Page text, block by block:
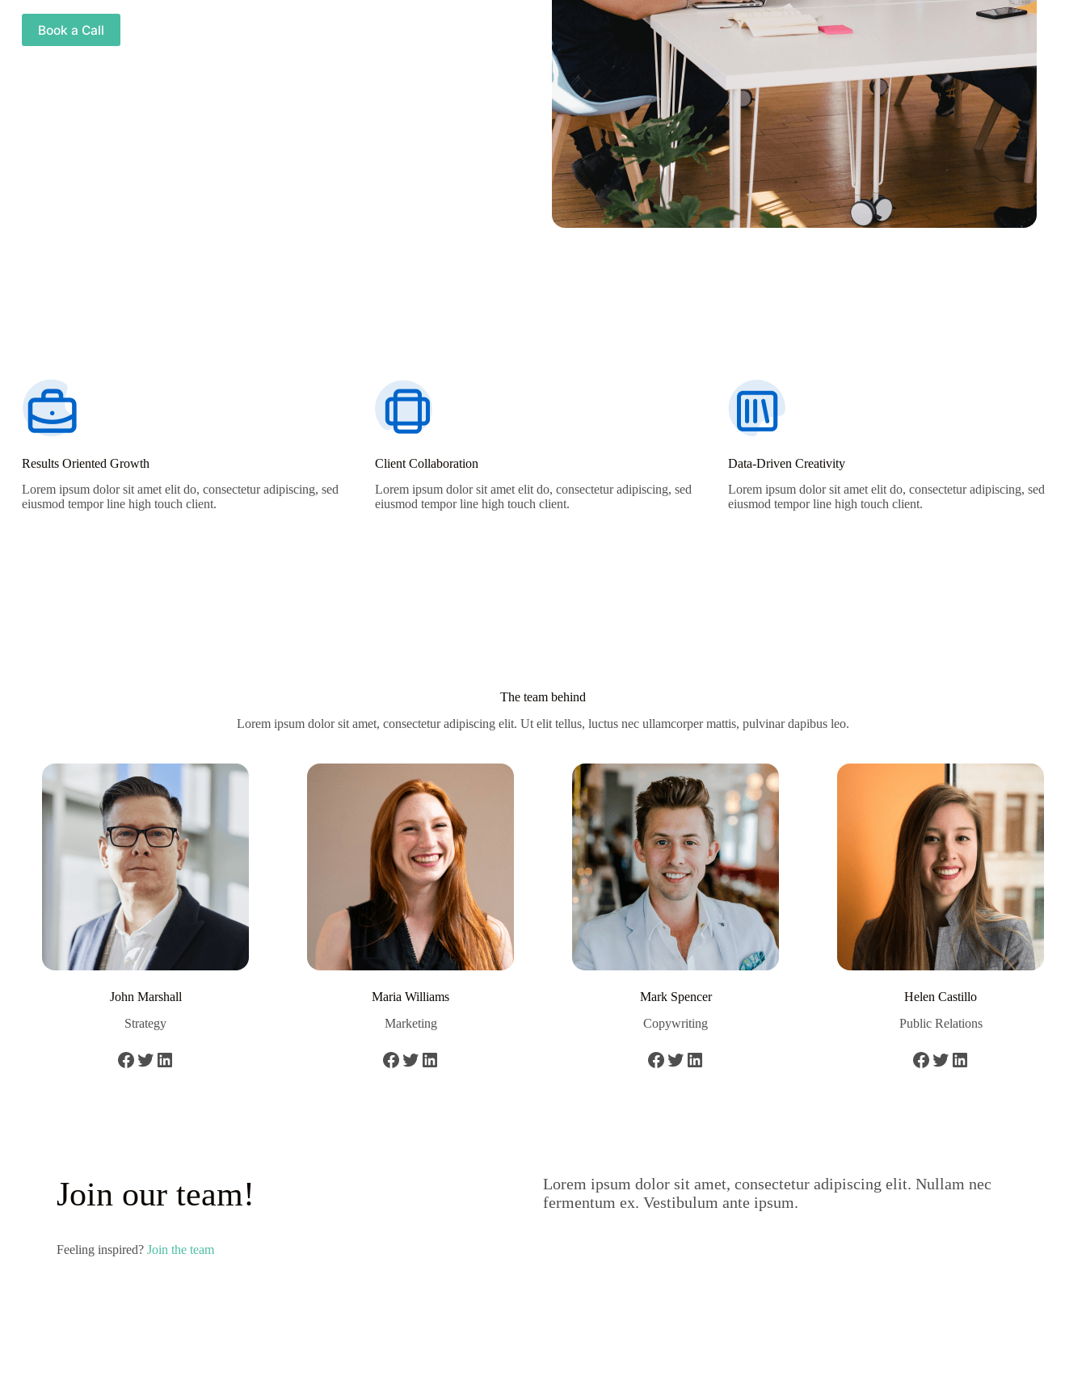
Book a Call
Results Oriented Growth
Lorem ipsum dolor sit amet elit do, consectetur adipiscing, sed
eiusmod tempor line high touch client.
Client Collaboration
Lorem ipsum dolor sit amet elit do, consectetur adipiscing, sed
eiusmod tempor line high touch client.
Data-Driven Creativity
Lorem ipsum dolor sit amet elit do, consectetur adipiscing, sed
eiusmod tempor line high touch client.
The team behind
Lorem ipsum dolor sit amet, consectetur adipiscing elit. Ut elit tellus, luctus nec ullamcorper mattis, pulvinar dapibus leo.
John Marshall
Strategy
Maria Williams
Marketing
Mark Spencer
Copywriting
Helen Castillo
Public Relations
Join our team!
Feeling inspired?Join the team
Lorem ipsum dolor sit amet, consectetur adipiscing elit. Nullam nec
fermentum ex. Vestibulum ante ipsum.